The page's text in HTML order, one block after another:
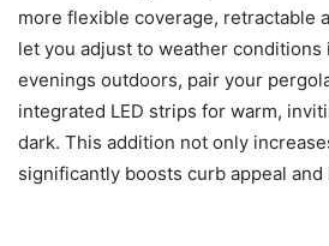
more flexible coverage, retractable
let you adjust to weather conditions
evenings outdoors, pair your
integrated LED strips for warm,
dark. This addition not only
significantly boosts curb appeal and